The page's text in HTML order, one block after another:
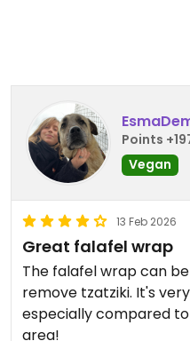
Points
Vegan
13 Feb 2026
Great falafel wrap
The falafel wrap can
remove tzatziki. It's
especially compared
area!